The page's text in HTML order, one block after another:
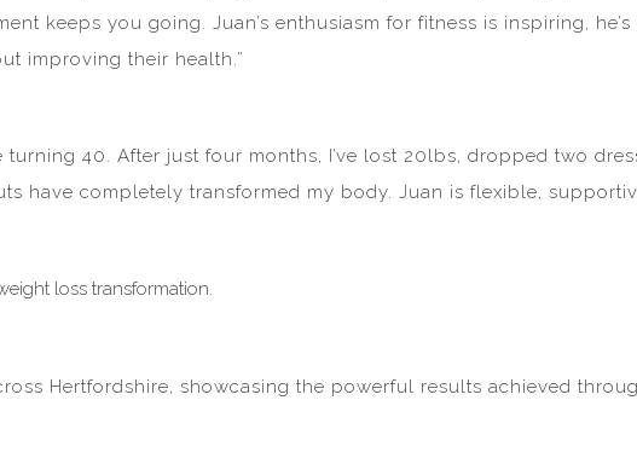
keeps you going. Juan’s enthusiasm for fitness is inspiring,
improving their health.”
40. After just four months, I’ve lost 20lbs, dropped two
have completely transformed my body. Juan is flexible,
Hertfordshire, showcasing the powerful results achieved